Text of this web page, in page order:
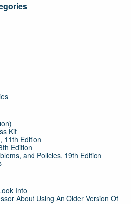
Kit
11th Edition
Edition
and Policies, 19th Edition
Into
About Using An Older Version Of